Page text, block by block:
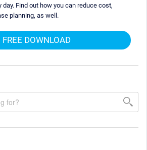
day. Find out how you can reduce cost,
planning, as well.
FREE DOWNLOAD